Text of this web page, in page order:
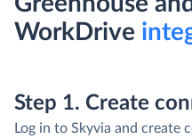
WorkDrive
Step 1. Create
Log in to Skyvia and create